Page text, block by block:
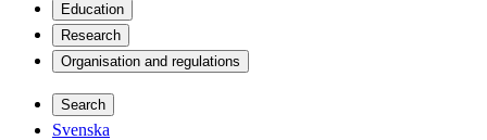
Education
Research
Organisation and regulations
Search
Svenska